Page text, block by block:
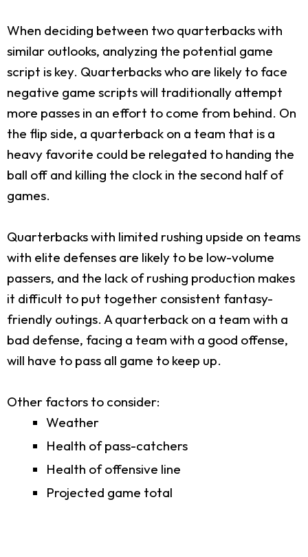
When deciding between two quarterbacks with
similar outlooks, analyzing the potential game
script is key. Quarterbacks who are likely to face
negative game scripts will traditionally attempt
more passes in an effort to come from behind. On
the flip side, a quarterback on a team that is a
heavy favorite could be relegated to handing the
ball off and killing the clock in the second half of
games.
Quarterbacks with limited rushing upside on teams
with elite defenses are likely to be low-volume
passers, and the lack of rushing production makes
it difficult to put together consistent fantasy-
friendly outings. A quarterback on a team with a
bad defense, facing a team with a good offense,
will have to pass all game to keep up.
Other factors to consider:
Weather
Health of pass-catchers
Health of offensive line
Projected game total